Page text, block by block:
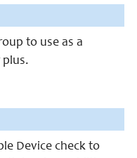
to use as a
plus.
Device check to